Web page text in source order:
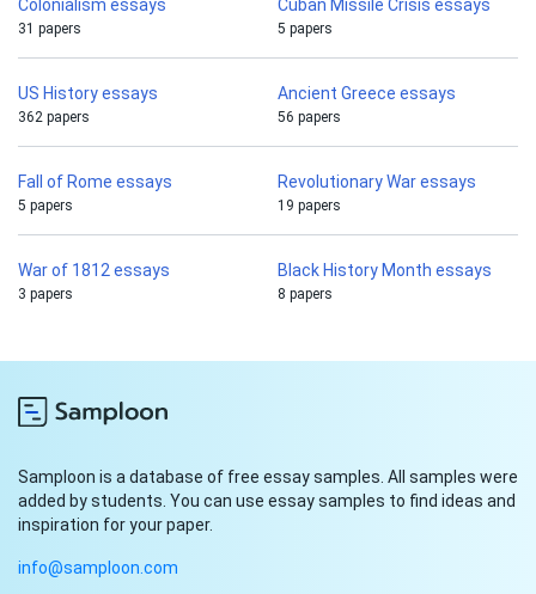
Colonialism essays
31 papers
Cuban Missile Crisis essays
5 papers
US History essays
362 papers
Ancient Greece essays
56 papers
Fall of Rome essays
5 papers
Revolutionary War essays
19 papers
War of 1812 essays
3 papers
Black History Month essays
8 papers
Samploon is a database of free essay samples. All samples were
added by students. You can use essay samples to find ideas and
inspiration for your paper.
info@samploon.com